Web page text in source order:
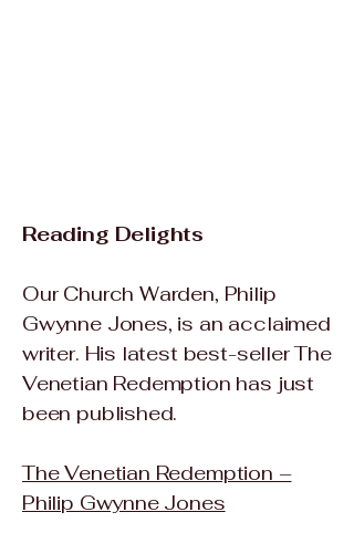
Reading Delights​
Our Church Warden, Philip
Gwynne Jones, is an acclaimed
writer. His latest best-seller The
Venetian Redemption has just
been published.
The Venetian Redemption –
Philip Gwynne Jones